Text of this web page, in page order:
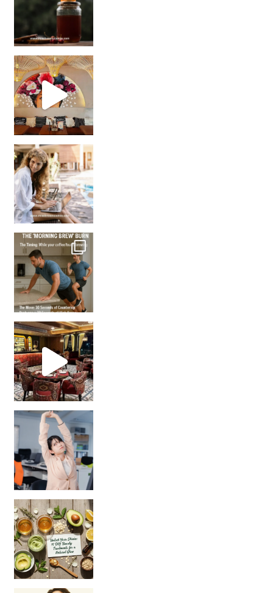
Came for the vibes, staye
How many times have we skipped a workout because
Unlock Your Skin’s Radiance!
Hey beautiful pe